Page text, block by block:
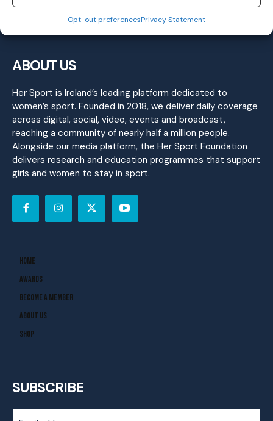
Opt-out preferencesPrivacy Statement
ABOUT US
Her Sport is Ireland’s leading platform dedicated to
women’s sport. Founded in 2018, we deliver daily coverage
across digital, social, video, events and broadcast,
reaching a community of nearly half a million people.
Alongside our media platform, the Her Sport Foundation
delivers research and education programmes that support
girls and women to stay in sport.
Home
Awards
Become A Member
About Us
Shop
SUBSCRIBE